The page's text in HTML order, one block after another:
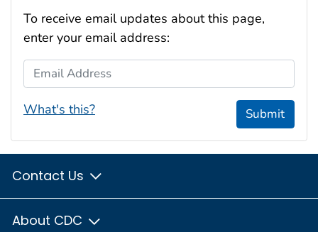
To receive email updates about this page,
enter your email address:
Email Address
What's this? Submit
Contact Us
About CDC